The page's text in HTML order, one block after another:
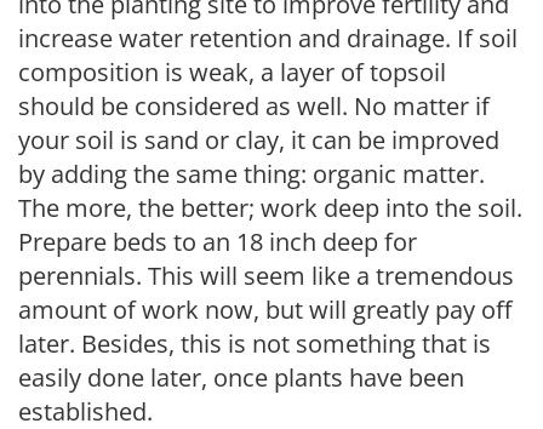
increase water retention and drainage. If soil
composition is weak, a layer of topsoil
should be considered as well. No matter if
your soil is sand or clay, it can be improved
by adding the same thing: organic matter.
The more, the better; work deep into the soil.
Prepare beds to an 18 inch deep for
perennials. This will seem like a tremendous
amount of work now, but will greatly pay off
later. Besides, this is not something that is
easily done later, once plants have been
established.